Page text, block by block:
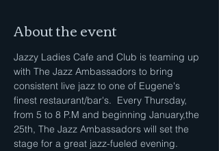
About the event
Jazzy Ladies Cafe and Club is teaming up
with The Jazz Ambassadors to bring
consistent live jazz to one of Eugene's
finest restaurant/bar's.  Every Thursday,
from 5 to 8 P.M and beginning January,the
25th, The Jazz Ambassadors will set the
stage for a great jazz-fueled evening.